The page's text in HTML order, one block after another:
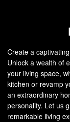
Create a
Unlock a wealth of
your living space,
kitchen or revamp
an extraordinary
personality. Let us
remarkable living